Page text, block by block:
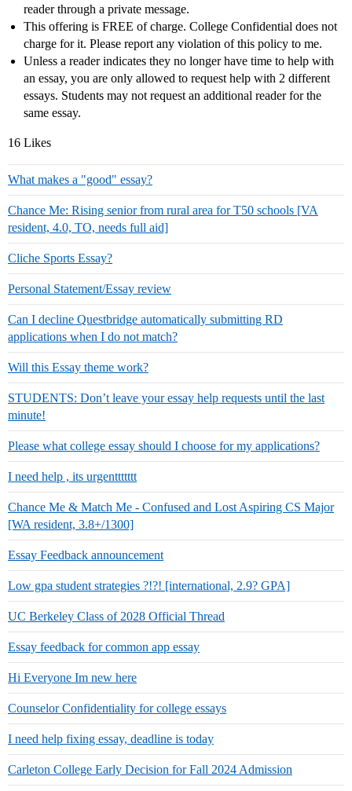
reader through a private message.
This offering is FREE of charge. College Confidential does not
charge for it. Please report any violation of this policy to me.
Unless a reader indicates they no longer have time to help with
an essay, you are only allowed to request help with 2 different
essays. Students may not request an additional reader for the
same essay.
16 Likes
What makes a "good" essay?
Chance Me: Rising senior from rural area for T50 schools [VA
resident, 4.0, TO, needs full aid]
Cliche Sports Essay?
Personal Statement/Essay review
Can I decline Questbridge automatically submitting RD
applications when I do not match?
Will this Essay theme work?
STUDENTS: Don’t leave your essay help requests until the last
minute!
Please what college essay should I choose for my applications?
I need help , its urgenttttttt
Chance Me & Match Me - Confused and Lost Aspiring CS Major
[WA resident, 3.8+/1300]
Essay Feedback announcement
Low gpa student strategies ?!?! [international, 2.9? GPA]
UC Berkeley Class of 2028 Official Thread
Essay feedback for common app essay
Hi Everyone Im new here
Counselor Confidentiality for college essays
I need help fixing essay, deadline is today
Carleton College Early Decision for Fall 2024 Admission